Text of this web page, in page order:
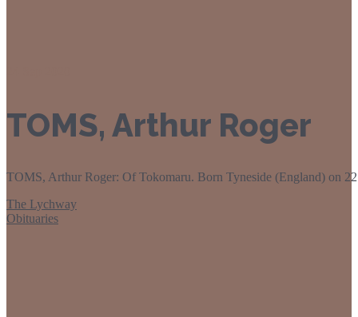
TOMS, Arthur Roger
TOMS, Arthur Roger: Of Tokomaru. Born Tyneside (England) on
The Lychway
Obituaries